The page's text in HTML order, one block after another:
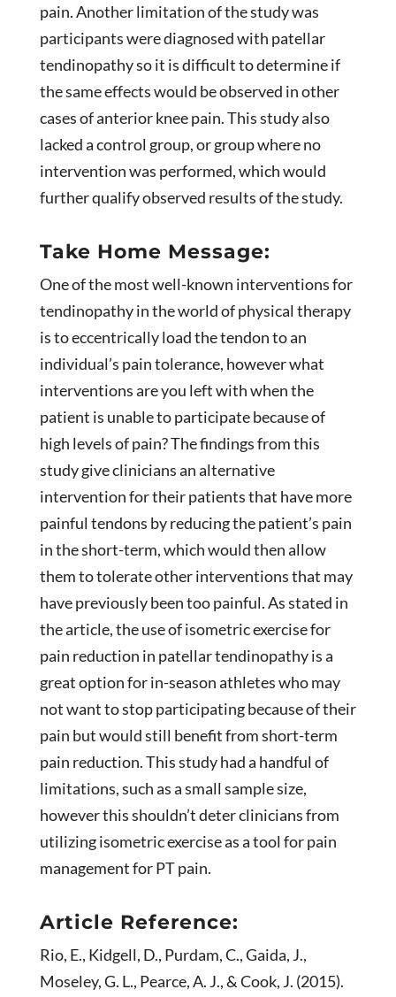
pain. Another limitation of the study was
participants were diagnosed with patellar
tendinopathy so it is difficult to determine if
the same effects would be observed in other
cases of anterior knee pain. This study also
lacked a control group, or group where no
intervention was performed, which would
further qualify observed results of the study.
Take Home Message:
One of the most well-known interventions for
tendinopathy in the world of physical therapy
is to eccentrically load the tendon to an
individual’s pain tolerance, however what
interventions are you left with when the
patient is unable to participate because of
high levels of pain? The findings from this
study give clinicians an alternative
intervention for their patients that have more
painful tendons by reducing the patient’s pain
in the short-term, which would then allow
them to tolerate other interventions that may
have previously been too painful. As stated in
the article, the use of isometric exercise for
pain reduction in patellar tendinopathy is a
great option for in-season athletes who may
not want to stop participating because of their
pain but would still benefit from short-term
pain reduction. This study had a handful of
limitations, such as a small sample size,
however this shouldn’t deter clinicians from
utilizing isometric exercise as a tool for pain
management for PT pain.
Article Reference:
Rio, E., Kidgell, D., Purdam, C., Gaida, J.,
Moseley, G. L., Pearce, A. J., & Cook, J. (2015).